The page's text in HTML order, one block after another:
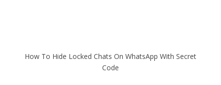
How To Hide Locked Chats On WhatsApp With Secret
Code